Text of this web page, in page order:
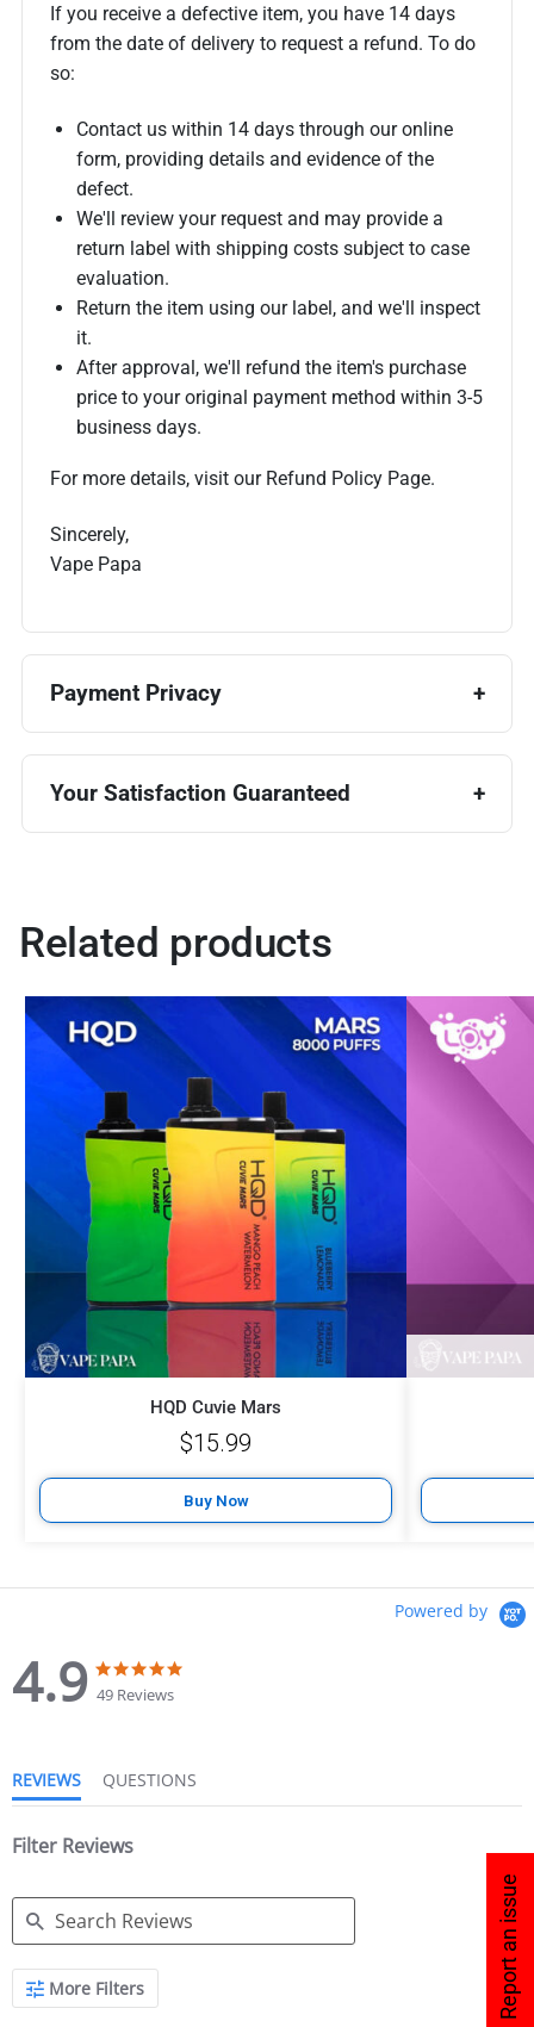
Report an issue
If you receive a defective item, you have 14 days
from the date of delivery to request a refund. To do
so:
Contact us within 14 days through our online
form, providing details and evidence of the
defect.
We'll review your request and may provide a
return label with shipping costs subject to case
evaluation.
Return the item using our label, and we'll inspect
it.
After approval, we'll refund the item's purchase
price to your original payment method within 3-5
business days.
For more details, visit our Refund Policy Page.
Sincerely,
Vape Papa
Payment Privacy
Your Satisfaction Guaranteed
Related products
HQD Cuvie Mars
$15.99
Buy Now
Powered by
4.9 49 Reviews
REVIEWS QUESTIONS
Filter Reviews
More Filters